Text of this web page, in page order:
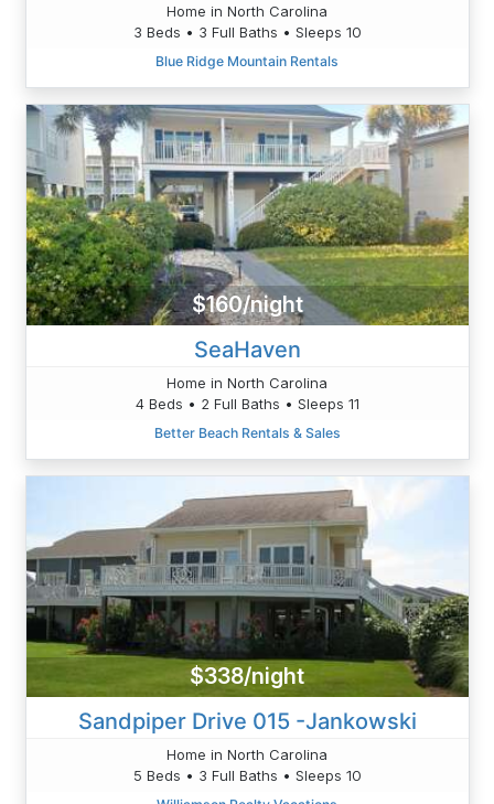
Home in North Carolina
3 Beds • 3 Full Baths • Sleeps 10
Blue Ridge Mountain Rentals
$160/night
SeaHaven
Home in North Carolina
4 Beds • 2 Full Baths • Sleeps 11
Better Beach Rentals & Sales
$338/night
Sandpiper Drive 015 -Jankowski
Home in North Carolina
5 Beds • 3 Full Baths • Sleeps 10